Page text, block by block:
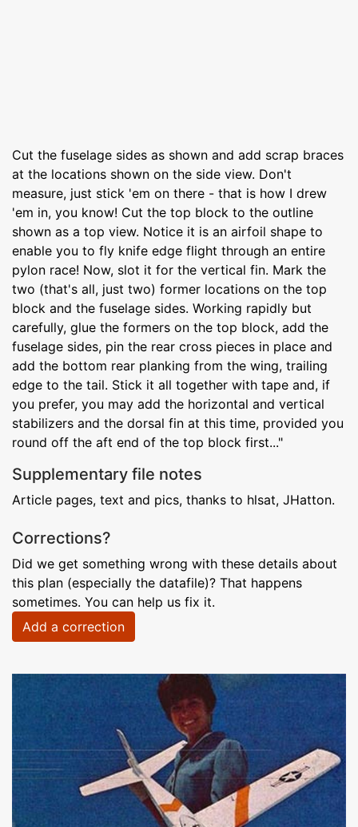
Cut the fuselage sides as shown and add scrap braces
at the locations shown on the side view. Don't
measure, just stick 'em on there - that is how I drew
'em in, you know! Cut the top block to the outline
shown as a top view. Notice it is an airfoil shape to
enable you to fly knife edge flight through an entire
pylon race! Now, slot it for the vertical fin. Mark the
two (that's all, just two) former locations on the top
block and the fuselage sides. Working rapidly but
carefully, glue the formers on the top block, add the
fuselage sides, pin the rear cross pieces in place and
add the bottom rear planking from the wing, trailing
edge to the tail. Stick it all together with tape and, if
you prefer, you may add the horizontal and vertical
stabilizers and the dorsal fin at this time, provided you
round off the aft end of the top block first..."
Supplementary file notes
Article pages, text and pics, thanks to hlsat, JHatton.
Corrections?
Did we get something wrong with these details about
this plan (especially the datafile)? That happens
sometimes. You can help us fix it.
Add a correction